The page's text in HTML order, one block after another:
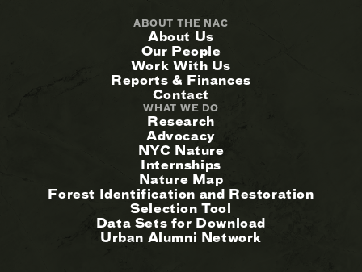
ABOUT THE NAC
About Us
Our People
Work With Us
Reports & Finances
Contact
WHAT WE DO
Research
Advocacy
NYC Nature
Internships
Nature Map
Forest Identification and Restoration
Selection Tool
Data Sets for Download
Urban Alumni Network